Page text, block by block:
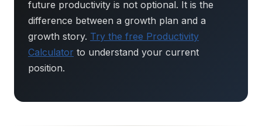
future productivity is not optional. It is the
difference between a growth plan and a
growth story. Try the free Productivity
Calculator to understand your current
position.